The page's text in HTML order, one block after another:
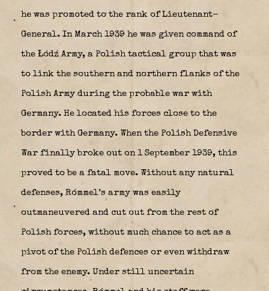
he was promoted to the rank of Lieutenant-
General. In March 1939 he was given command of
the Łódź Army, a Polish tactical group that was
to link the southern and northern flanks of the
Polish Army during the probable war with
Germany. He located his forces close to the
border with Germany. When the Polish Defensive
War finally broke out on 1 September 1939, this
proved to be a fatal move. Without any natural
defenses, Rómmel’s army was easily
outmaneuvered and cut out from the rest of
Polish forces, without much chance to act as a
pivot of the Polish defences or even withdraw
from the enemy. Under still uncertain